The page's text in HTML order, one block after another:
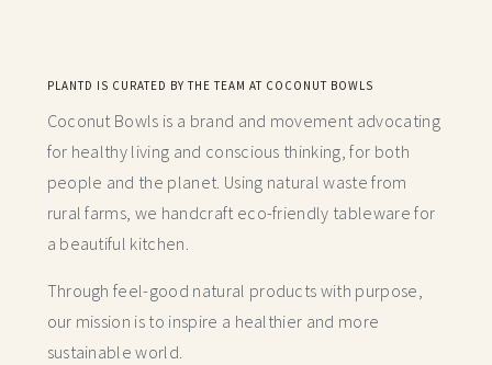
PLANTD IS CURATED BY THE TEAM AT COCONUT BOWLS
Coconut Bowls is a brand and movement advocating
for healthy living and conscious thinking,for both
people and the planet. Using natural waste from
rural farms, we handcraft eco-friendly tableware for
a beautiful kitchen.
Through feel-good natural products with purpose,
our mission is to inspire a healthier and more
sustainable world.